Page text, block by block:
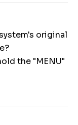
original
the "MENU"